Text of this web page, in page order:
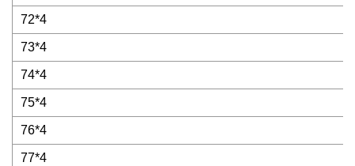
72*4
73*4
74*4
75*4
76*4
77*4